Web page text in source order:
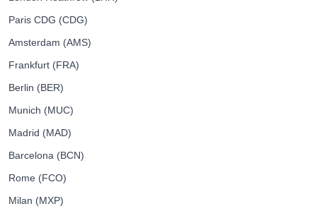
Paris CDG (CDG)
Amsterdam (AMS)
Frankfurt (FRA)
Berlin (BER)
Munich (MUC)
Madrid (MAD)
Barcelona (BCN)
Rome (FCO)
Milan (MXP)